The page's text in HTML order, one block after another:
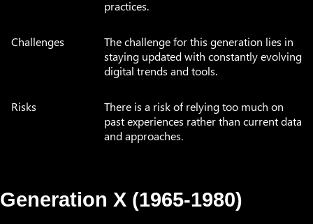
practices.
Challenges
The challenge for this generation lies in
staying updated with constantly evolving
digital trends and tools.
Risks
There is a risk of relying too much on
past experiences rather than current data
and approaches.
Generation X (1965-1980)